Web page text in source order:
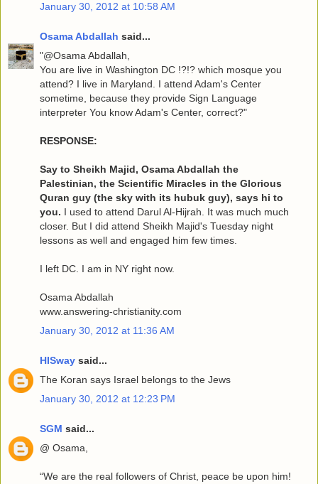
January 30, 2012 at 10:58 AM
Osama Abdallah said...
"@Osama Abdallah,
You are live in Washington DC !?!? which mosque you
attend? I live in Maryland. I attend Adam's Center
sometime, because they provide Sign Language
interpreter You know Adam's Center, correct?"
RESPONSE:
Say to Sheikh Majid, Osama Abdallah the
Palestinian, the Scientific Miracles in the Glorious
Quran guy (the sky with its hubuk guy), says hi to
you. I used to attend Darul Al-Hijrah. It was much much
closer. But I did attend Sheikh Majid's Tuesday night
lessons as well and engaged him few times.
I left DC. I am in NY right now.
Osama Abdallah
www.answering-christianity.com
January 30, 2012 at 11:36 AM
HISway said...
The Koran says Israel belongs to the Jews
January 30, 2012 at 12:23 PM
SGM said...
@ Osama,
“We are the real followers of Christ, peace be upon him!